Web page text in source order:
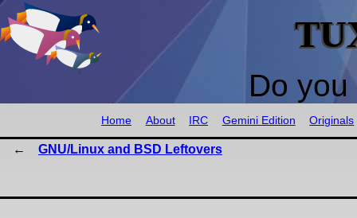
Do
Home About IRC Gemini Edition Originals
GNU/Linux and BSD Leftovers